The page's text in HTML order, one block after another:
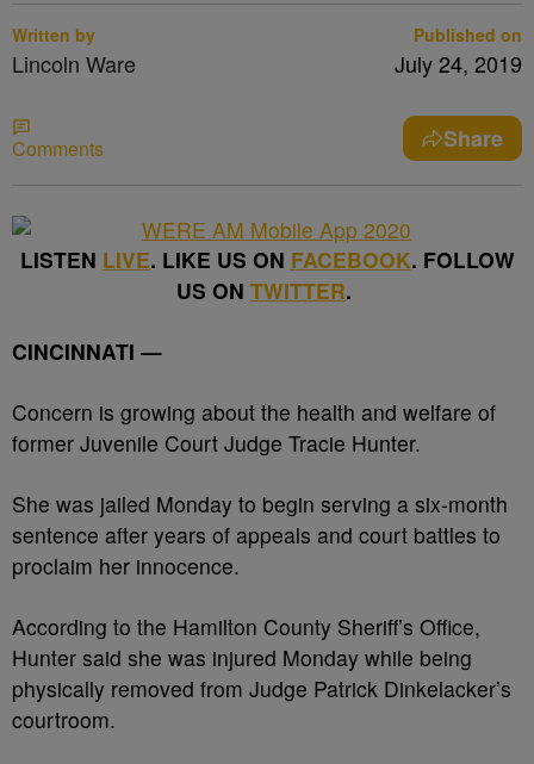
Written by
Lincoln Ware
Published on
July 24, 2019
Comments Share
LISTEN LIVE. LIKE US ON FACEBOOK. FOLLOW
US ON TWITTER.
CINCINNATI —
Concern is growing about the health and welfare of
former Juvenile Court Judge Tracie Hunter.
She was jailed Monday to begin serving a six-month
sentence after years of appeals and court battles to
proclaim her innocence.
According to the Hamilton County Sheriff’s Office,
Hunter said she was injured Monday while being
physically removed from Judge Patrick Dinkelacker’s
courtroom.